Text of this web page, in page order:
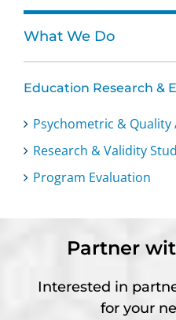
What We Do
Education Research &
Psychometric & Quality
Research & Validity
Program Evaluation
Partner
Interested in
for your